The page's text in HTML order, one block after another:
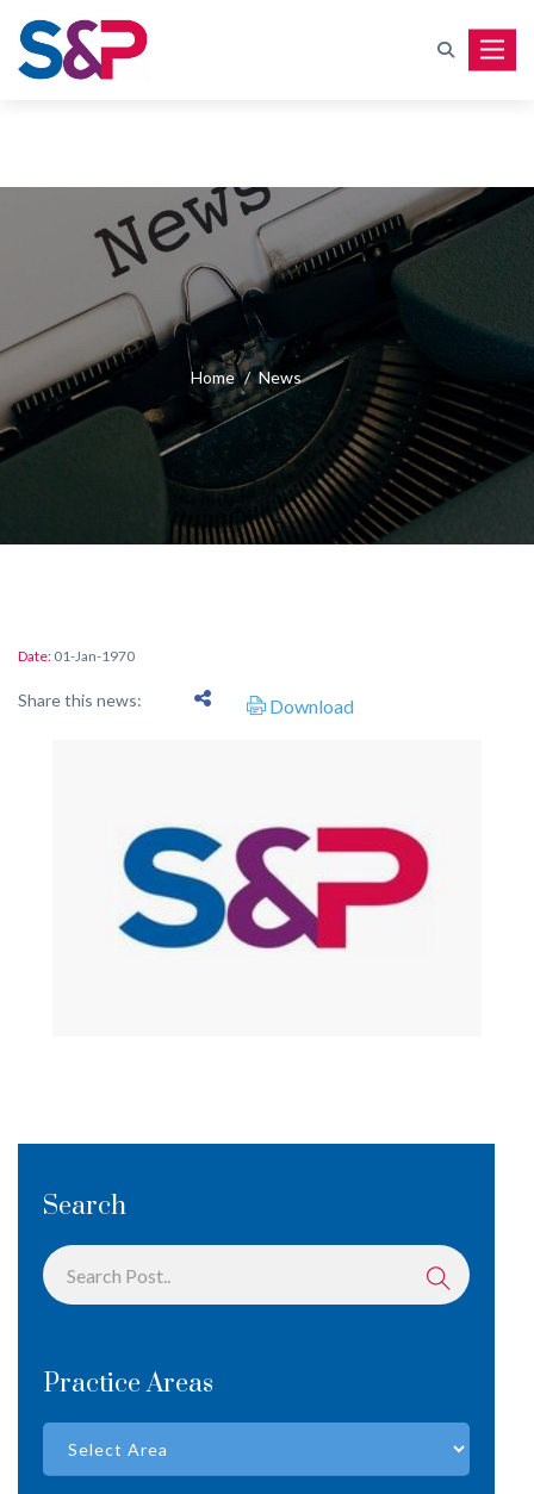
Home / News
Date: 01-Jan-1970
Share this news: Download
Search
Practice Areas